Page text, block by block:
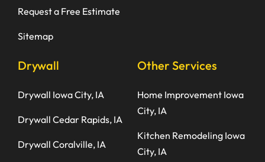
Request a Free Estimate
Sitemap
Drywall
Drywall Iowa City, IA
Drywall Cedar Rapids, IA
Drywall Coralville, IA
Other Services
Home Improvement Iowa
City, IA
Kitchen Remodeling Iowa
City, IA